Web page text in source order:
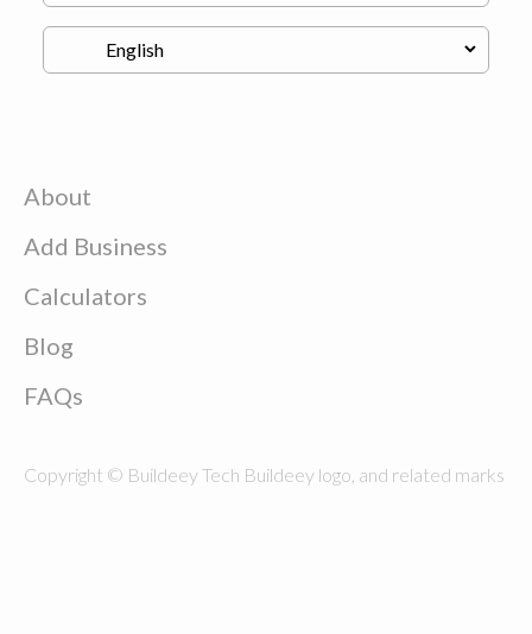
About
Add Business
Calculators
Blog
FAQs
Copyright © Buildeey Tech Buildeey logo, and related marks